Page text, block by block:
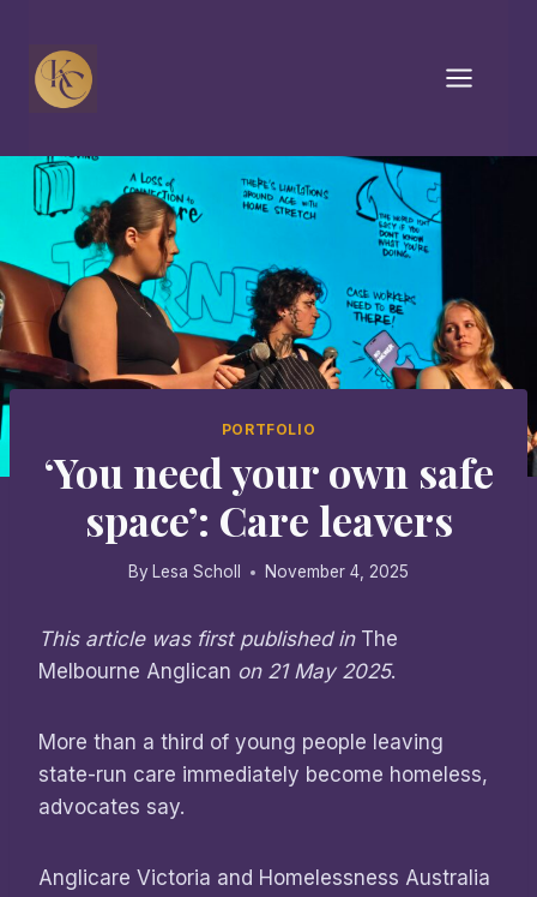
content
PORTFOLIO
‘You need your own safe
space’: Care leavers
By Lesa Scholl November 4, 2025
This article was first published in The
Melbourne Anglican on 21 May 2025.
More than a third of young people leaving
state-run care immediately become homeless,
advocates say.
Anglicare Victoria and Homelessness Australia